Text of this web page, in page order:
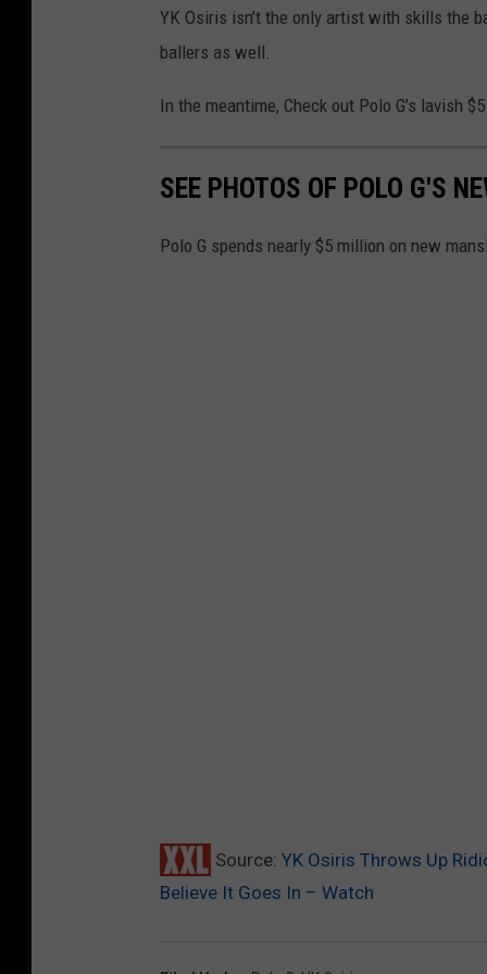
YK Osiris isn’t the only artist with skills the
ballers as well.
In the meantime, Check out Polo G’s lavish
SEE PHOTOS OF POLO G'S
Polo G spends nearly $5 million on new
Source: YK Osiris Throws Up
Believe It Goes In – Watch